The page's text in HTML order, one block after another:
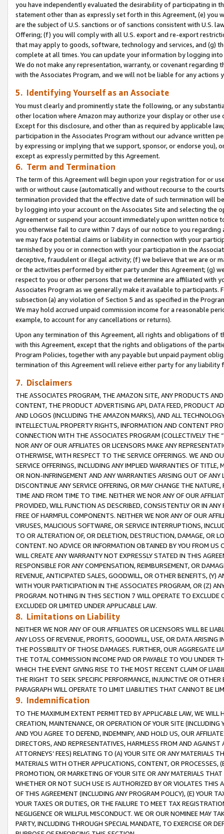
you have independently evaluated the desirability of participating in
statement other than as expressly set forth in this Agreement, (e)
are the subject of U.S. sanctions or of sanctions consistent with U.S.
Offering; (f) you will comply with all U.S. export and re-export
that may apply to goods, software, technology and services, and (g)
complete at all times. You can update your information by logging
We do not make any representation, warranty, or covenant regarding
with the Associates Program, and we will not be liable for any actions
5. Identifying Yourself as an Associate
You must clearly and prominently state the following, or any
other location where Amazon may authorize your display or other use
Except for this disclosure, and other than as required by applicable
participation in the Associates Program without our advance written
by expressing or implying that we support, sponsor, or endorse you),
except as expressly permitted by this Agreement.
6. Term and Termination
The term of this Agreement will begin upon your registration for or
with or without cause (automatically and without recourse to the
termination provided that the effective date of such termination will
by logging into your account on the Associates Site and selecting the
Agreement or suspend your account immediately upon written
you otherwise fail to cure within 7 days of our notice to you
we may face potential claims or liability in connection with your
tarnished by you or in connection with your participation in the
deceptive, fraudulent or illegal activity; (f) we believe that we are or
or the activities performed by either party under this Agreement; (g)
respect to you or other persons that we determine are affiliated with
Associates Program as we generally make it available to
subsection (a) any violation of Section 5 and as specified in the
We may hold accrued unpaid commission income for a reasonable
example, to account for any cancellations or returns).
Upon any termination of this Agreement, all rights and obligations of
with this Agreement, except that the rights and obligations of the
Program Policies, together with any payable but unpaid payment
termination of this Agreement will relieve either party for any
7. Disclaimers
THE ASSOCIATES PROGRAM, THE AMAZON SITE, ANY PRODUCTS
CONTENT, THE PRODUCT ADVERTISING API, DATA FEED, PRODUCT
AND LOGOS (INCLUDING THE AMAZON MARKS), AND ALL
INTELLECTUAL PROPERTY RIGHTS, INFORMATION AND CONTENT
CONNECTION WITH THE ASSOCIATES PROGRAM (COLLECTIVELY THE “
NOR ANY OF OUR AFFILIATES OR LICENSORS MAKE ANY
OTHERWISE, WITH RESPECT TO THE SERVICE OFFERINGS. WE AND
SERVICE OFFERINGS, INCLUDING ANY IMPLIED WARRANTIES OF
OR NON-INFRINGEMENT AND ANY WARRANTIES ARISING OUT OF ANY
DISCONTINUE ANY SERVICE OFFERING, OR MAY CHANGE THE
TIME AND FROM TIME TO TIME. NEITHER WE NOR ANY OF OUR
PROVIDED, WILL FUNCTION AS DESCRIBED, CONSISTENTLY OR IN
FREE OF HARMFUL COMPONENTS. NEITHER WE NOR ANY OF OUR
VIRUSES, MALICIOUS SOFTWARE, OR SERVICE INTERRUPTIONS,
TO OR ALTERATION OF, OR DELETION, DESTRUCTION, DAMAGE, OR
CONTENT. NO ADVICE OR INFORMATION OBTAINED BY YOU FROM
WILL CREATE ANY WARRANTY NOT EXPRESSLY STATED IN THIS
RESPONSIBLE FOR ANY COMPENSATION, REIMBURSEMENT, OR
REVENUE, ANTICIPATED SALES, GOODWILL, OR OTHER BENEFITS,
WITH YOUR PARTICIPATION IN THE ASSOCIATES PROGRAM, OR (Z)
PROGRAM. NOTHING IN THIS SECTION 7 WILL OPERATE TO
EXCLUDED OR LIMITED UNDER APPLICABLE LAW.
8. Limitations on Liability
NEITHER WE NOR ANY OF OUR AFFILIATES OR LICENSORS WILL BE
ANY LOSS OF REVENUE, PROFITS, GOODWILL, USE, OR DATA ARISING
THE POSSIBILITY OF THOSE DAMAGES. FURTHER, OUR AGGREGATE
THE TOTAL COMMISSION INCOME PAID OR PAYABLE TO YOU UNDER
WHICH THE EVENT GIVING RISE TO THE MOST RECENT CLAIM OF
THE RIGHT TO SEEK SPECIFIC PERFORMANCE, INJUNCTIVE OR
PARAGRAPH WILL OPERATE TO LIMIT LIABILITIES THAT CANNOT BE
9. Indemnification
TO THE MAXIMUM EXTENT PERMITTED BY APPLICABLE LAW, WE WILL
CREATION, MAINTENANCE, OR OPERATION OF YOUR SITE (INCLUDING
AND YOU AGREE TO DEFEND, INDEMNIFY, AND HOLD US, OUR
DIRECTORS, AND REPRESENTATIVES, HARMLESS FROM AND
ATTORNEYS’ FEES) RELATING TO (A) YOUR SITE OR ANY MATERIALS
MATERIALS WITH OTHER APPLICATIONS, CONTENT, OR PROCESSES,
PROMOTION, OR MARKETING OF YOUR SITE OR ANY MATERIALS
WHETHER OR NOT SUCH USE IS AUTHORIZED BY OR VIOLATES THIS
OF THIS AGREEMENT (INCLUDING ANY PROGRAM POLICY), (E) YOUR
YOUR TAXES OR DUTIES, OR THE FAILURE TO MEET TAX
NEGLIGENCE OR WILLFUL MISCONDUCT. WE OR OUR NOMINEE MAY
PARTY, INCLUDING THROUGH SPECIAL MANDATE, TO EXERCISE OR